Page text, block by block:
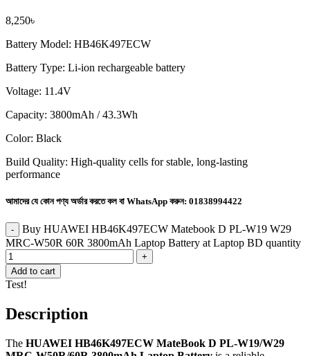
8,250৳
Battery Model: HB46K497ECW
Battery Type: Li-ion rechargeable battery
Voltage: 11.4V
Capacity: 3800mAh / 43.3Wh
Color: Black
Build Quality: High-quality cells for stable, long-lasting
performance
আমাদের যে কোন পণ্য অর্ডার করতে কল বা WhatsApp করুন: 01838994422
Buy HUAWEI HB46K497ECW Matebook D PL-W19 W29
MRC-W50R 60R 3800mAh Laptop Battery at Laptop BD quantity
Add to cart
Test!
Description
The HUAWEI HB46K497ECW MateBook D PL-W19/W29